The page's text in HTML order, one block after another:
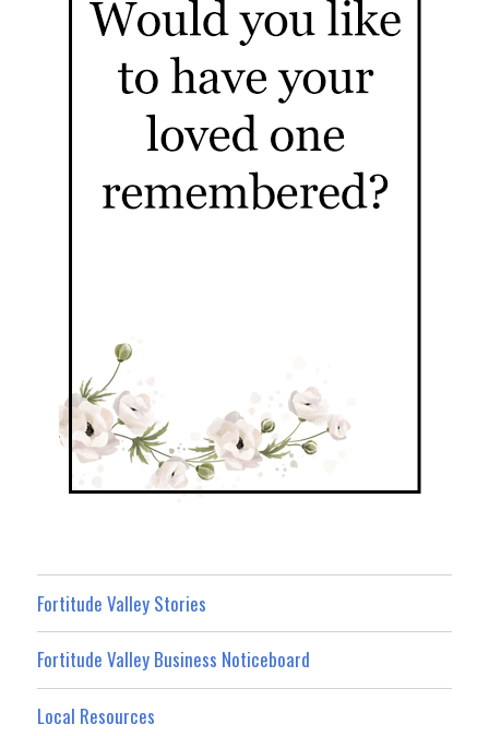
Fortitude Valley Stories
Fortitude Valley Business Noticeboard
Local Resources